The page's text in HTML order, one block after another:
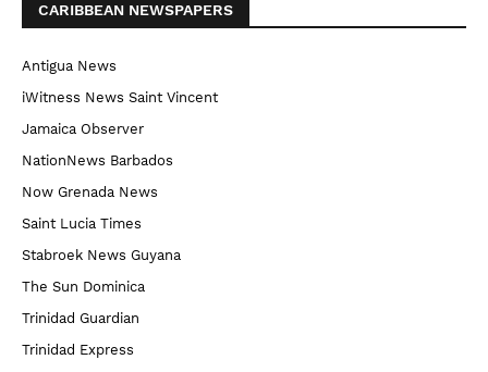
CARIBBEAN NEWSPAPERS
Antigua News
iWitness News Saint Vincent
Jamaica Observer
NationNews Barbados
Now Grenada News
Saint Lucia Times
Stabroek News Guyana
The Sun Dominica
Trinidad Guardian
Trinidad Express